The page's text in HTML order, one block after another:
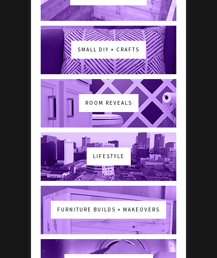
SMALL DIY + CRAFTS
ROOM REVEALS
LIFESTYLE
FURNITURE BUILDS + MAKEOVERS